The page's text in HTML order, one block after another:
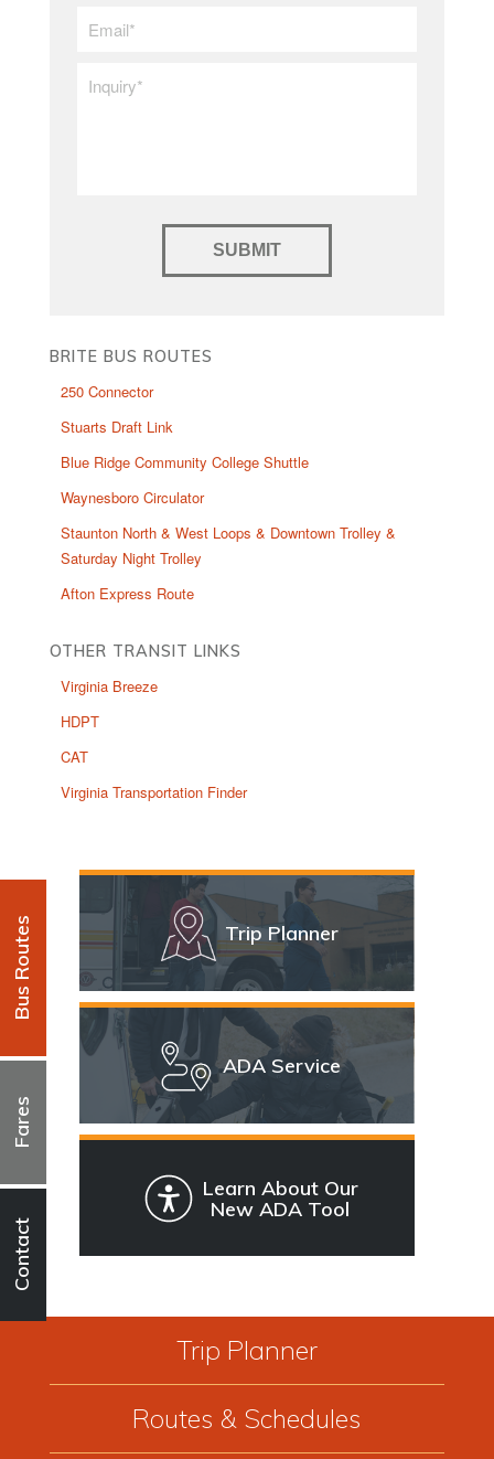
BRITE BUS ROUTES
250 Connector
Stuarts Draft Link
Blue Ridge Community College Shuttle
Waynesboro Circulator
Staunton North & West Loops & Downtown Trolley &
Saturday Night Trolley
Afton Express Route
OTHER TRANSIT LINKS
Virginia Breeze
HDPT
CAT
Virginia Transportation Finder
Trip Planner
ADA Service
Learn About Our
New ADA Tool
Trip Planner
Routes & Schedules
Contact
Fares
Bus Routes